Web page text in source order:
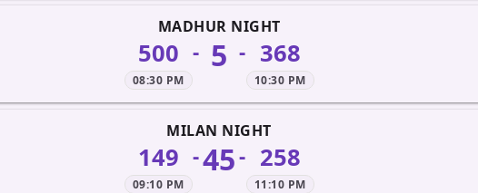
MADHUR NIGHT
500
08:30 PM
- 5 - 368
10:30 PM
MILAN NIGHT
149
09:10 PM
-45- 258
11:10 PM